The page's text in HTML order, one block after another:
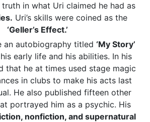
in what Uri claimed he had as
Uri’s skills were coined as the
‘Geller’s Effect.’
autobiography titled ‘My Story’
early life and his abilities. In his
that he at times used stage magic
in clubs to make his acts last
He also published fifteen other
portrayed him as a psychic. His
nonfiction, and supernatural